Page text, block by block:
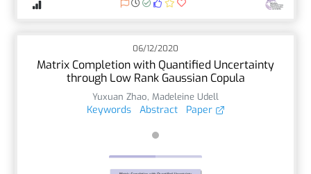
06/12/2020
Matrix Completion with Quantified Uncertainty
through Low Rank Gaussian Copula
Yuxuan Zhao, Madeleine Udell
Keywords Abstract Paper